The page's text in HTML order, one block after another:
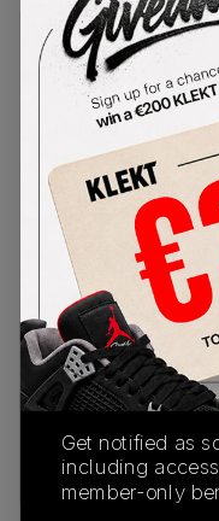
PRODUCT
DESCRIPTION
The Yeezy 700's
Yeezy Boost 700
come with a grey
white midsole and
set out in
adding these to
KLEKT.
SKU
EF2829
Get notified as
including
member-only